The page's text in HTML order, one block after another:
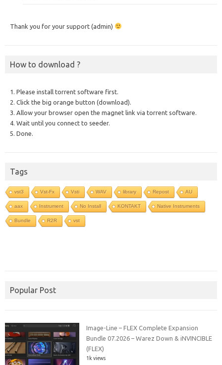
Thank you for your support (admin)
How to download ?
1. Please install torrent software first.
2. Click the big orange button (download).
3. Allow your browser open the magnet link via torrent software.
4. Wait until you connect to seeder.
5. Done.
Tags
vst3 Vst-Fx Vsti WAV library Repost AU
aax Instrument No Install KONTAKT Native Instruments
Bundle R2R vst
Popular Post
Image-Line – FLEX Complete Expansion
Bundle 07.2026 – Warez Down & iNVINCIBLE
(FLEX)
1k views